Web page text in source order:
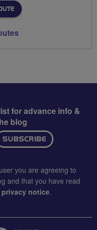
for advance info &
blog
SUBSCRIBE
you are agreeing to
and that you have read
notice.